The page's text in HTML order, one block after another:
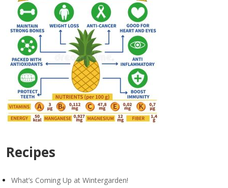
Recipes
What’s Coming Up at Wintergarden!